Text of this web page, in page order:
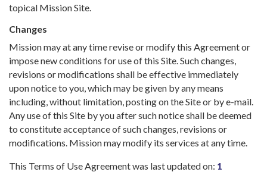
topical Mission Site.
Changes
Mission may at any time revise or modify this Agreement or
impose new conditions for use of this Site. Such changes,
revisions or modifications shall be effective immediately
upon notice to you, which may be given by any means
including, without limitation, posting on the Site or by e-mail.
Any use of this Site by you after such notice shall be deemed
to constitute acceptance of such changes, revisions or
modifications. Mission may modify its services at any time.
This Terms of Use Agreement was last updated on: 1